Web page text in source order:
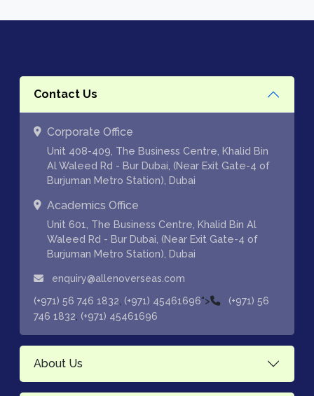
Contact Us
Corporate Office
Unit 408-409, The Business Centre, Khalid Bin
Al Waleed Rd - Bur Dubai, (Near Exit Gate-4 of
Burjuman Metro Station), Dubai
Academics Office
Unit 601, The Business Centre, Khalid Bin Al
Waleed Rd - Bur Dubai, (Near Exit Gate-4 of
Burjuman Metro Station), Dubai
enquiry@allenoverseas.com
(+971) 56 746 1832 (+971) 45461696">
(+971) 56
746 1832 (+971) 45461696
About Us